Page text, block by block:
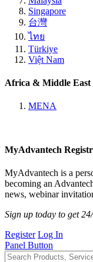
Singapore
台灣
ไทย
Türkiye
Việt Nam
Africa & Middle East
MENA
MyAdvantech
MyAdvantech is a
becoming an
news, webinar
Sign up today to get
Register Log In
Panel Button